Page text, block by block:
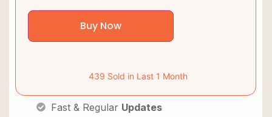
Buy Now
439 Sold in Last 1 Month
Fast & Regular Updates